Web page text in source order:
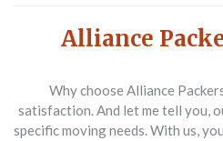
Alliance
Why choose Alliance
satisfaction. And let me tell you,
specific moving needs. With us,